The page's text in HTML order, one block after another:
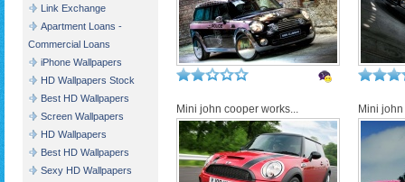
Link Exchange
Apartment Loans -
Commercial Loans
iPhone Wallpapers
HD Wallpapers Stock
Best HD Wallpapers
Screen Wallpapers
HD Wallpapers
Best HD Wallpapers
Sexy HD Wallpapers
Mini john cooper works... Mini